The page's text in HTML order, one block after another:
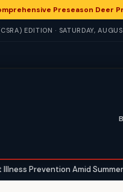
Preseason Deer
EDITION · SATURDAY,
Amid Summer